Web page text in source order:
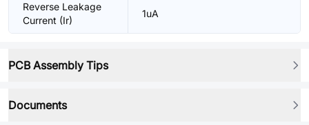
Reverse Leakage
Current (Ir)
1uA
PCB Assembly Tips
Documents